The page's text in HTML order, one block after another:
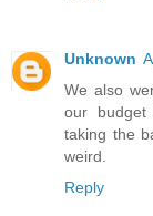
Unknown
We also
our
taking the
weird.
Reply